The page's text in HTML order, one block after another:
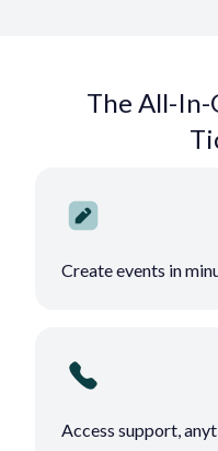
The All-
Create events in
Access support,